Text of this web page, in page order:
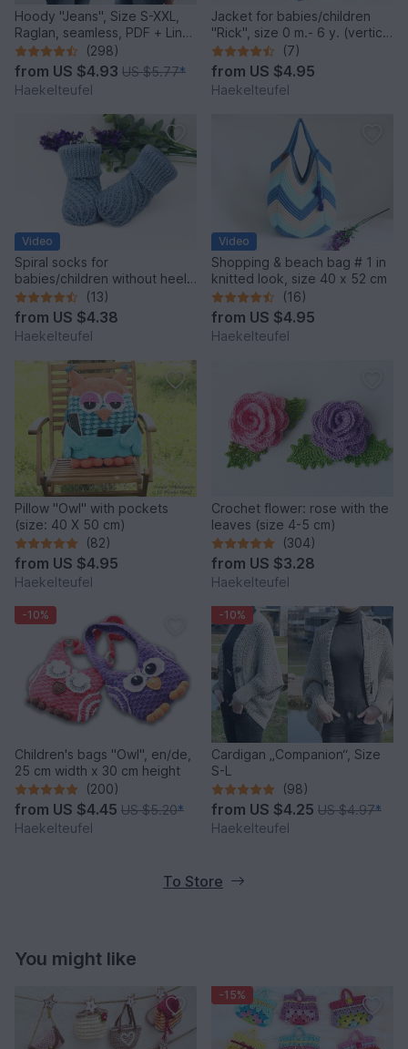
Hoody "Jeans", Size S-XXL,
Raglan, seamless, PDF + Link
to video
(298)
from US $4.93 US $5.77*
Haekelteufel
Jacket for babies/children
"Rick", size 0 m.- 6 y. (vertical
crochet)
(7)
from US $4.95
Haekelteufel
Video
Spiral socks for
babies/children without heel,
upper cuff in 2 var.
(13)
from US $4.38
Haekelteufel
Video
Shopping & beach bag # 1 in
knitted look, size 40 x 52 cm
(16)
from US $4.95
Haekelteufel
Pillow "Owl" with pockets
(size: 40 X 50 cm)
(82)
from US $4.95
Haekelteufel
Crochet flower: rose with the
leaves (size 4-5 cm)
(304)
from US $3.28
Haekelteufel
-10%
Children's bags "Owl", en/de,
25 cm width x 30 cm height
(200)
from US $4.45 US $5.20*
Haekelteufel
-10%
Cardigan „Companion“, Size
S-L
(98)
from US $4.25 US $4.97*
Haekelteufel
To Store
You might like
-15%